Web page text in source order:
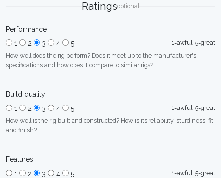
Ratingsoptional
Performance
1
2 3 4 5
1=awful, 5=great
How well does the rig perform? Does it meet up to the manufacturer's
specifications and how does it compare to similar rigs?
Build quality
1
2 3 4 5
1=awful, 5=great
How well is the rig built and constructed? How is its reliability, sturdiness, fit
and finish?
Features
1
2 3 4 5
1=awful, 5=great